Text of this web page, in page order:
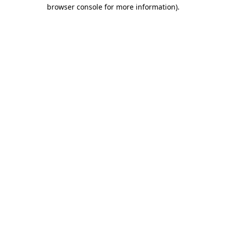
browser console for more information).